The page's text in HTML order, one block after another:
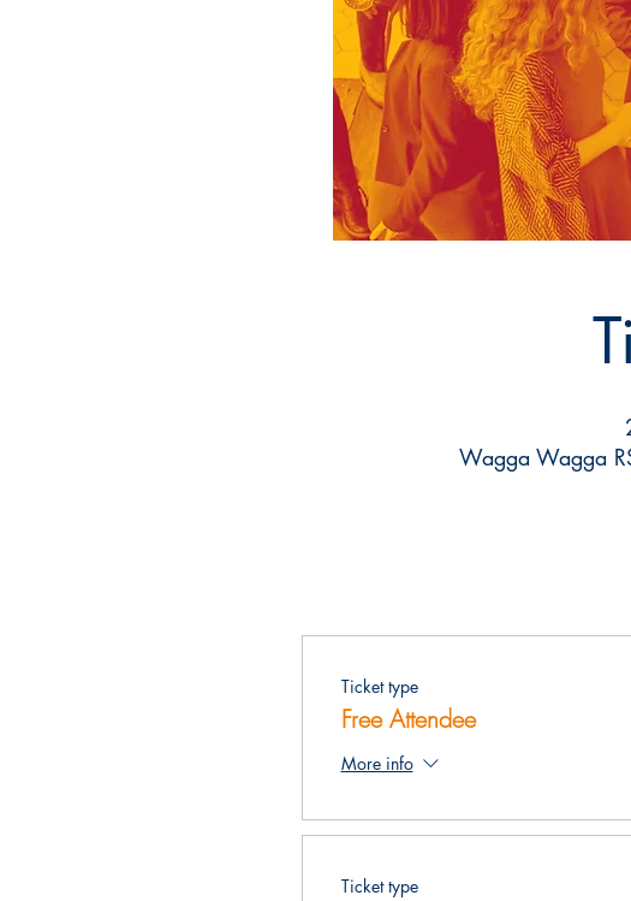
Wagga Wagga
Ticket type
Free Attendee
More info
Ticket type